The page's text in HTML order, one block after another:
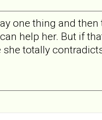
one thing and
help her. But if
totally